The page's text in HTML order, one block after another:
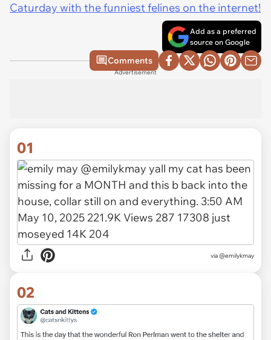
Caturday with the funniest felines on the internet!
Add as a preferred
source on Google
Comments
Advertisement
01
via @emilykmay
02